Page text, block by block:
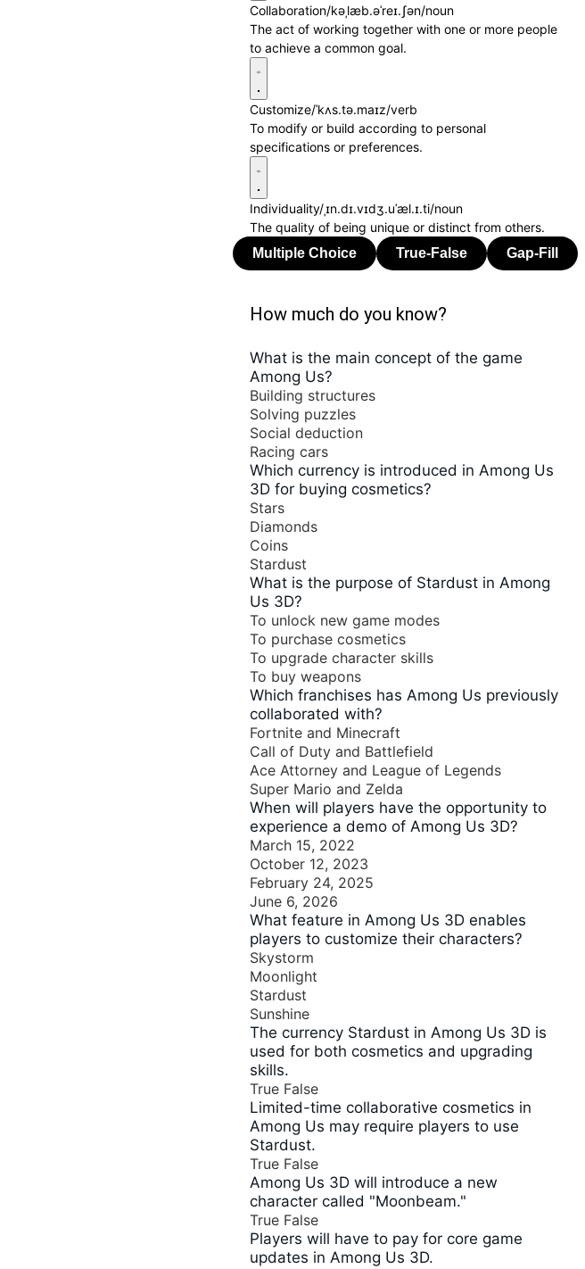
Collaboration/kəˌlæb.əˈreɪ.ʃən/noun
The act of working together with one or more people
to achieve a common goal.
Customize/ˈkʌs.tə.maɪz/verb
To modify or build according to personal
specifications or preferences.
Individuality/ˌɪn.dɪ.vɪdʒ.uˈæl.ɪ.ti/noun
The quality of being unique or distinct from others.
How much do you know?
What is the main concept of the game
Among Us?
Building structures
Solving puzzles
Social deduction
Racing cars
Which currency is introduced in Among Us
3D for buying cosmetics?
Stars
Diamonds
Coins
Stardust
What is the purpose of Stardust in Among
Us 3D?
To unlock new game modes
To purchase cosmetics
To upgrade character skills
To buy weapons
Which franchises has Among Us previously
collaborated with?
Fortnite and Minecraft
Call of Duty and Battlefield
Ace Attorney and League of Legends
Super Mario and Zelda
When will players have the opportunity to
experience a demo of Among Us 3D?
March 15, 2022
October 12, 2023
February 24, 2025
June 6, 2026
What feature in Among Us 3D enables
players to customize their characters?
Skystorm
Moonlight
Stardust
Sunshine
The currency Stardust in Among Us 3D is
used for both cosmetics and upgrading
skills.
True False
Limited-time collaborative cosmetics in
Among Us may require players to use
Stardust.
True False
Among Us 3D will introduce a new
character called "Moonbeam."
True False
Players will have to pay for core game
updates in Among Us 3D.